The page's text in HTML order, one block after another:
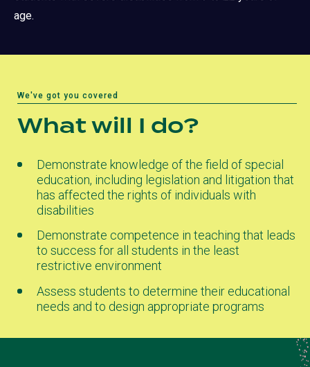
age.
We've got you covered
What will I do?
Demonstrate knowledge of the field of special
education, including legislation and litigation that
has affected the rights of individuals with
disabilities
Demonstrate competence in teaching that leads
to success for all students in the least
restrictive environment
Assess students to determine their educational
needs and to design appropriate programs